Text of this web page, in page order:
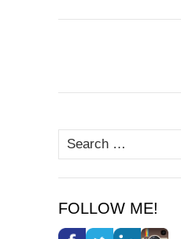
Search
for:
FOLLOW ME!